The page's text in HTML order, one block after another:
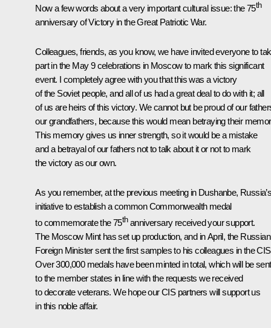
Now a few words about a very important cultural issue: the 75th
anniversary of Victory in the Great Patriotic War.
Colleagues, friends, as you know, we have invited everyone to
part in the May 9 celebrations in Moscow to mark this significant
event. I completely agree with you that this was a victory
of the Soviet people, and all of us had a great deal to do with it; all
of us are heirs of this victory. We cannot but be proud of our
our grandfathers, because this would mean betraying their
This memory gives us inner strength, so it would be a mistake
and a betrayal of our fathers not to talk about it or not to mark
the victory as our own.
As you remember, at the previous meeting in Dushanbe,
initiative to establish a common Commonwealth medal
to commemorate the 75thanniversary received your support.
The Moscow Mint has set up production, and in April, the Russian
Foreign Minister sent the first samples to his colleagues in the
Over 300,000 medals have been minted in total, which will be sent
to the member states in line with the requests we received
to decorate veterans. We hope our CIS partners will support us
in this noble affair.